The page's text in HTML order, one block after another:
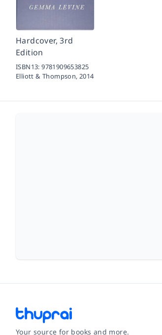
Hardcover, 3rd
Edition
ISBN13:9781909653825
Elliott & Thompson,2014
Your source for books and more.